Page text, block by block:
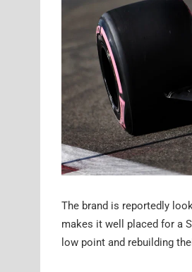
The brand is reportedly
makes it well placed for a
low point and rebuilding